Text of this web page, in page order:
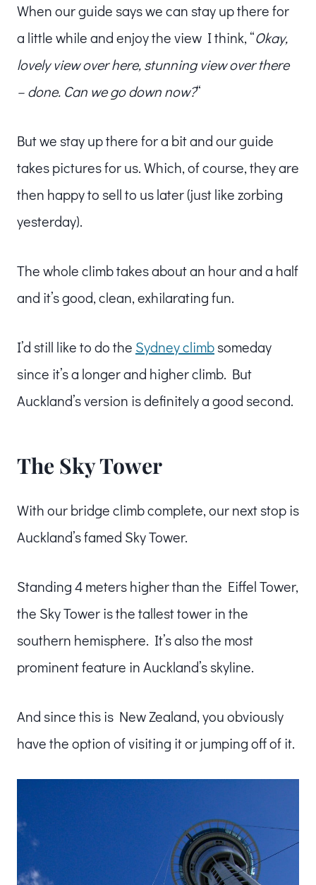
When our guide says we can stay up there for
a little while and enjoy the view I think, “Okay,
lovely view over here, stunning view over there
– done. Can we go down now?“
But we stay up there for a bit and our guide
takes pictures for us. Which, of course, they are
then happy to sell to us later (just like zorbing
yesterday).
The whole climb takes about an hour and a half
and it’s good, clean, exhilarating fun.
I’d still like to do the Sydney climbsomeday
since it’s a longer and higher climb. But
Auckland’s version is definitely a good second.
The Sky Tower
With our bridge climb complete, our next stop is
Auckland’s famed Sky Tower.
Standing 4 meters higher than the Eiffel Tower,
the Sky Tower is the tallest tower in the
southern hemisphere. It’s also the most
prominent feature in Auckland’s skyline.
And since this is New Zealand, you obviously
have the option of visiting it or jumping off of it.